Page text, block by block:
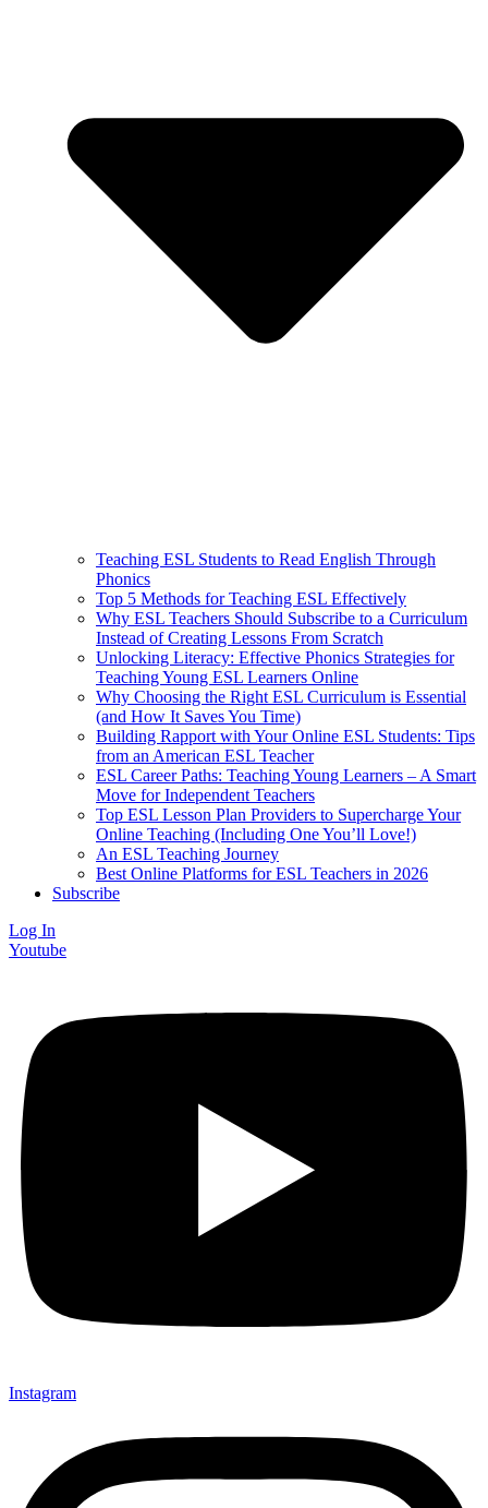
Teaching ESL Students to Read English Through
Phonics
Top 5 Methods for Teaching ESL Effectively
Why ESL Teachers Should Subscribe to a Curriculum
Instead of Creating Lessons From Scratch
Unlocking Literacy: Effective Phonics Strategies for
Teaching Young ESL Learners Online
Why Choosing the Right ESL Curriculum is Essential
(and How It Saves You Time)
Building Rapport with Your Online ESL Students: Tips
from an American ESL Teacher
ESL Career Paths: Teaching Young Learners – A Smart
Move for Independent Teachers
Top ESL Lesson Plan Providers to Supercharge Your
Online Teaching (Including One You’ll Love!)
An ESL Teaching Journey
Best Online Platforms for ESL Teachers in 2026
Subscribe
Log In
Youtube
Instagram